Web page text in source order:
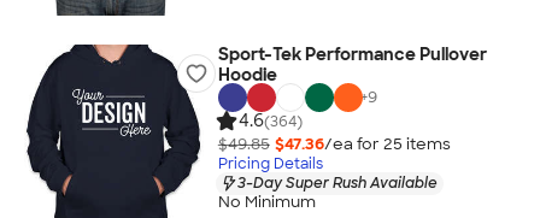
Sport-Tek Performance Pullover
Hoodie
+9
4.6(364)
$49.85 $47.36/ea for 25 items
Pricing Details
3-Day Super Rush Available
No Minimum